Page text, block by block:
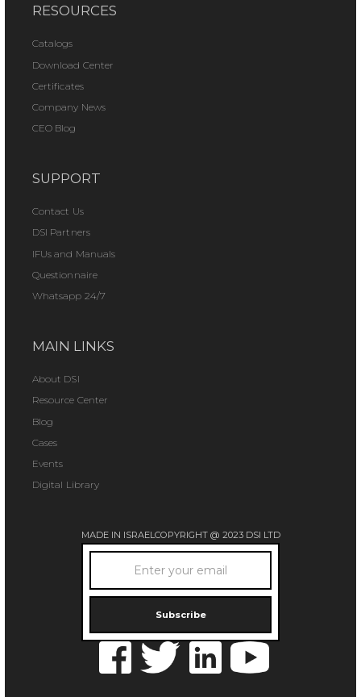
RESOURCES
Catalogs
Download Center
Certificates
Company News
CEO Blog
SUPPORT
Contact Us
DSI Partners
IFUs and Manuals
Questionnaire
Whatsapp 24/7
MAIN LINKS
About DSI
Resource Center
Blog
Cases
Events
Digital Library
MADE IN ISRAELCOPYRIGHT @ 2023 DSI LTD